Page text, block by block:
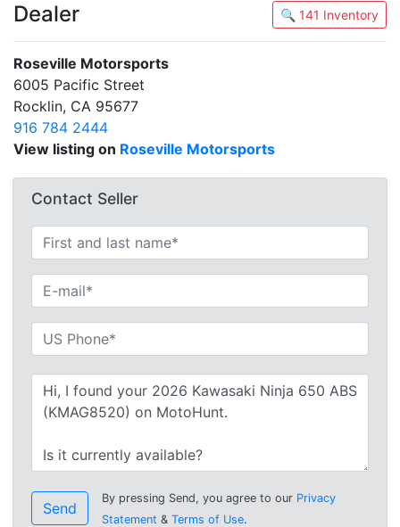
Dealer 🔍 141 Inventory
Roseville Motorsports
6005 Pacific Street
Rocklin, CA 95677
916 784 2444
View listing on Roseville Motorsports
Contact Seller
Send
By pressing Send, you agree to our Privacy
Statement & Terms of Use.